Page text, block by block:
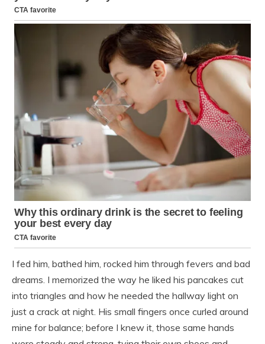
I fed him, bathed him, rocked him through fevers and bad
dreams. I memorized the way he liked his pancakes cut
into triangles and how he needed the hallway light on
just a crack at night. His small fingers once curled around
mine for balance; before I knew it, those same hands